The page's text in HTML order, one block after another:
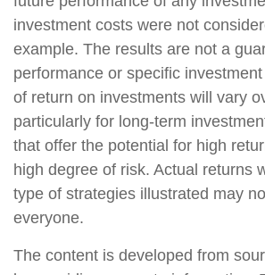
investment costs were not
example. The results are not a
performance or specific
of return on investments will vary
particularly for long-term
that offer the potential for high
high degree of risk. Actual returns
type of strategies illustrated may
everyone.
The content is developed from